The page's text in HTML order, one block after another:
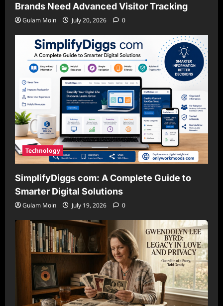
Brands Need Advanced Visitor Tracking
Gulam Moin July 20, 2026 0
Technology
SimplifyDiggs com: A Complete Guide to
Smarter Digital Solutions
Gulam Moin July 19, 2026 0